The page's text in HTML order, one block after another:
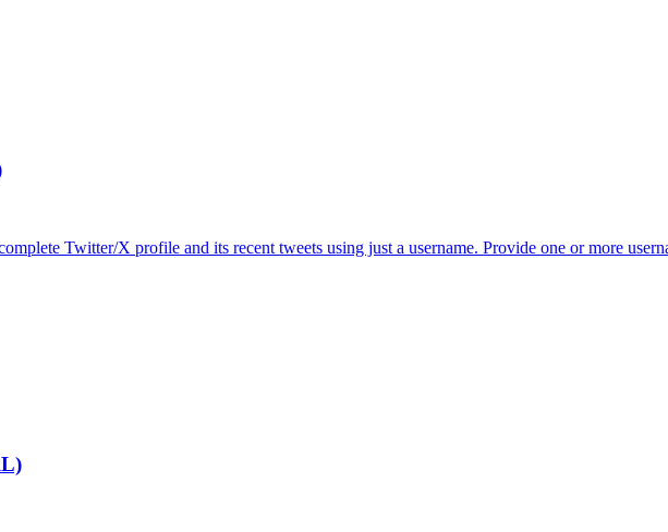
Twitter/X profile and its recent tweets using just a username. Provide one or more